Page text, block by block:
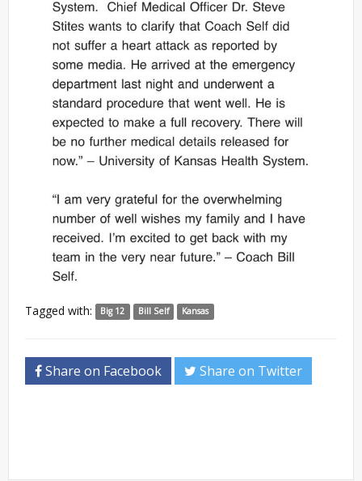
Tagged with: Big 12 Bill Self Kansas
Share on Facebook Share on Twitter